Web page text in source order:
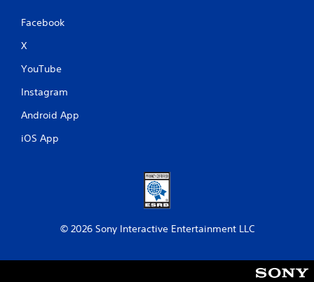
Facebook
X
YouTube
Instagram
Android App
iOS App
© 2026 Sony Interactive Entertainment LLC